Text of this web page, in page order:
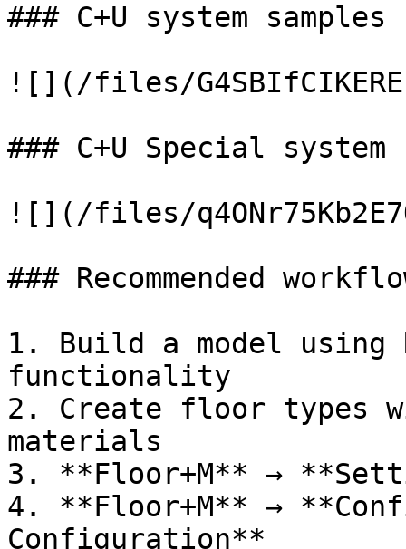
### C+U system samples
![](/files/
### C+U Special system
![](/files/
### Recommended
1. Build a model using
functionality
2. Create floor types
materials
3. **Floor+M** →
4. **Floor+M** →
Configuration**